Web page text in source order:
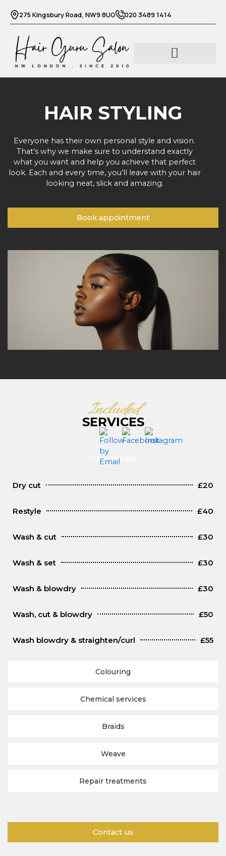
content
275 Kingsbury Road, NW9 8UG 020 3489 1414
HAIR STYLING
Everyone has their own personal style and vision.
That’s why we make sure to understand exactly
what you want and help you achieve that perfect
look. Each and every time, you’ll leave with your hair
looking neat, slick and amazing.
Book appointment
Included
SERVICES
Cut and style
Colouring
Chemical services
Braids
Weave
Repair treatments
Dry cut £20
Restyle £40
Wash & cut £30
Wash & set £30
Wash & blowdry £30
Wash, cut & blowdry £50
Wash blowdry & straighten/curl £55
Contact us